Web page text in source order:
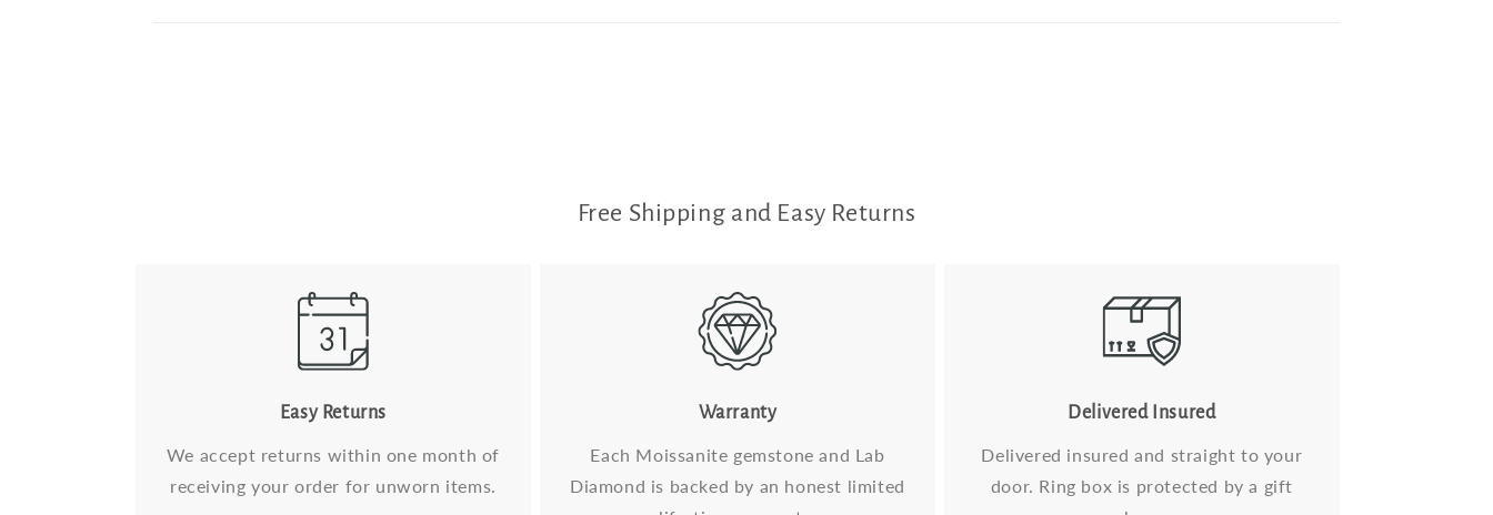
Free Shipping and Easy Returns
Easy Returns
We accept returns within one month of
receiving your order for unworn items.
Warranty
Each Moissanite gemstone and Lab
Diamond is backed by an honest limited
Delivered Insured
Delivered insured and straight to your
door. Ring box is protected by a gift